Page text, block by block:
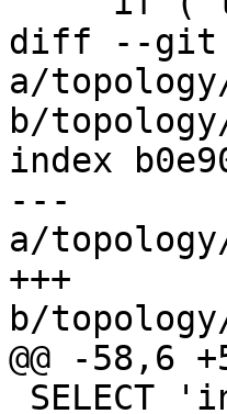
diff --git
a/
b/
index
---
a/
+++
b/
@@ -58,6